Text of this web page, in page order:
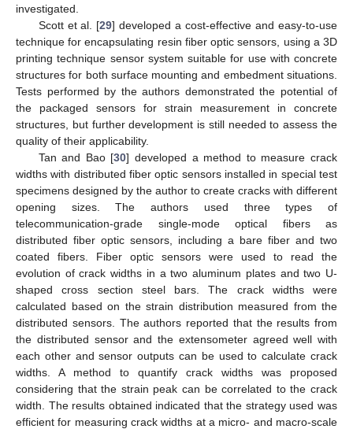
investigated.
Scott et al. [29] developed a cost-effective and easy-to-use
technique for encapsulating resin fiber optic sensors, using a 3D
printing technique sensor system suitable for use with concrete
structures for both surface mounting and embedment situations.
Tests performed by the authors demonstrated the potential of
the packaged sensors for strain measurement in concrete
structures, but further development is still needed to assess the
quality of their applicability.
Tan and Bao [30] developed a method to measure crack
widths with distributed fiber optic sensors installed in special test
specimens designed by the author to create cracks with different
opening sizes. The authors used three types of
telecommunication-grade single-mode optical fibers as
distributed fiber optic sensors, including a bare fiber and two
coated fibers. Fiber optic sensors were used to read the
evolution of crack widths in a two aluminum plates and two U-
shaped cross section steel bars. The crack widths were
calculated based on the strain distribution measured from the
distributed sensors. The authors reported that the results from
the distributed sensor and the extensometer agreed well with
each other and sensor outputs can be used to calculate crack
widths. A method to quantify crack widths was proposed
considering that the strain peak can be correlated to the crack
width. The results obtained indicated that the strategy used was
efficient for measuring crack widths at a micro- and macro-scale